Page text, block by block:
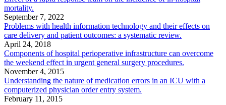
mortality.
September 7, 2022
Problems with health information technology and their effects on
care delivery and patient outcomes: a systematic review.
April 24, 2018
Components of hospital perioperative infrastructure can overcome
the weekend effect in urgent general surgery procedures.
November 4, 2015
Understanding the nature of medication errors in an ICU with a
computerized physician order entry system.
February 11, 2015